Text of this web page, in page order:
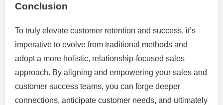
Conclusion
To truly elevate customer retention and success, it’s
imperative to evolve from traditional methods and
adopt a more holistic, relationship-focused sales
approach. By aligning and empowering your sales and
customer success teams, you can forge deeper
connections, anticipate customer needs, and ultimately